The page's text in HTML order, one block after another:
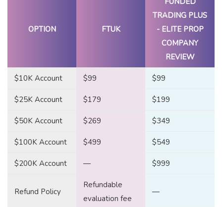
OPTION FTUK
TRADING PLUS
- ELITE PROP
COMPANY
REVIEW
$10K Account $99 $99
$25K Account $179 $199
$50K Account $269 $349
$100K Account $499 $549
$200K Account — $999
Refund Policy
Refundable
evaluation fee
—